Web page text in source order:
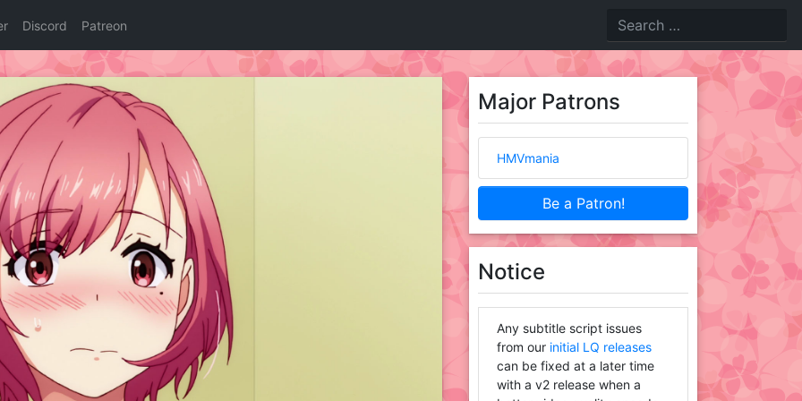
Discord Patreon
Major Patrons
HMVmania
Be a Patron!
Notice
Any subtitle script issues
from our initial LQ releases
can be fixed at a later time
with a v2 release when a